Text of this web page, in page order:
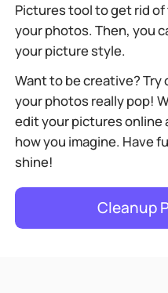
Pictures tool to get rid of
your photos. Then, you
your picture style.
Want to be creative?
your photos really pop!
edit your pictures online
how you imagine. Have
shine!
Cleanup